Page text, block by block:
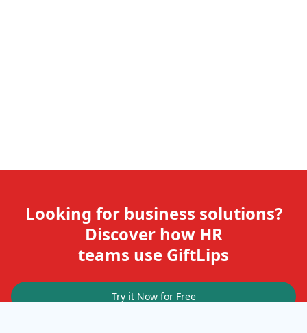
Looking for business solutions?
Discover how HR
teams use GiftLips
Try it Now for Free